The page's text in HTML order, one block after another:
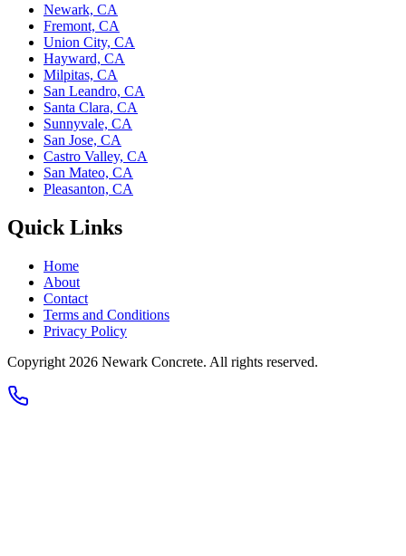
Newark, CA
Fremont, CA
Union City, CA
Hayward, CA
Milpitas, CA
San Leandro, CA
Santa Clara, CA
Sunnyvale, CA
San Jose, CA
Castro Valley, CA
San Mateo, CA
Pleasanton, CA
Quick Links
Home
About
Contact
Terms and Conditions
Privacy Policy
Copyright 2026 Newark Concrete. All rights reserved.